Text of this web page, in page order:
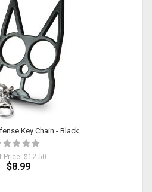
Key Chain - Black
Price: $12.50
$8.99